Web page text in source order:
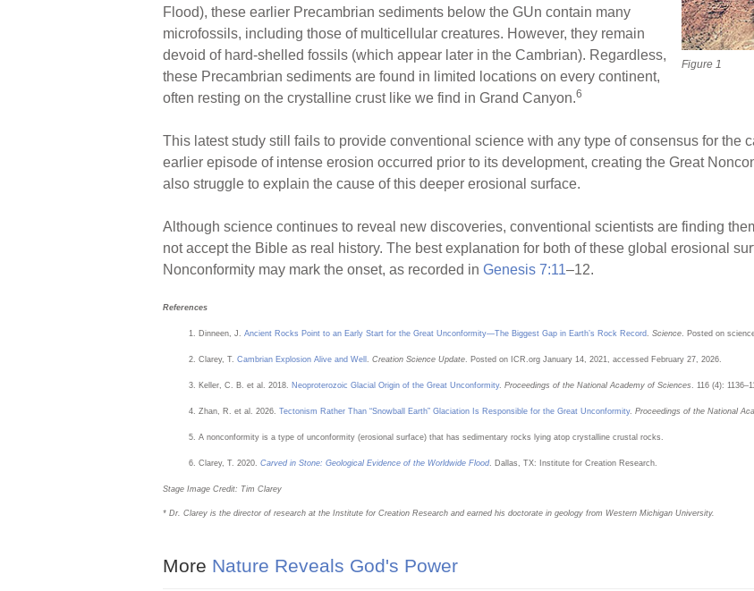
Figure 1
Flood), these earlier Precambrian sediments below the GUn contain many
microfossils, including those of multicellular creatures. However, they remain
devoid of hard-shelled fossils (which appear later in the Cambrian). Regardless,
these Precambrian sediments are found in limited locations on every continent,
often resting on the crystalline crust like we find in Grand Canyon.6
This latest study still fails to provide conventional science with any type of consensus for the
earlier episode of intense erosion occurred prior to its development, creating the Great
also struggle to explain the cause of this deeper erosional surface.
Although science continues to reveal new discoveries, conventional scientists are finding
not accept the Bible as real history. The best explanation for both of these global erosional
Nonconformity may mark the onset, as recorded in Genesis 7:11–12.
References
Dinneen, J. Ancient Rocks Point to an Early Start for the Great Unconformity—The Biggest Gap in Earth’s Rock Record. Science. Posted on
Clarey, T. Cambrian Explosion Alive and Well . Creation Science Update. Posted on ICR.org January 14, 2021, accessed February 27, 2026.
Keller, C. B. et al. 2018. Neoproterozoic Glacial Origin of the Great Unconformity. Proceedings of the National Academy of Sciences. 116 (4):
Zhan, R. et al. 2026. Tectonism Rather Than “Snowball Earth” Glaciation Is Responsible for the Great Unconformity. Proceedings of the National
A nonconformity is a type of unconformity (erosional surface) that has sedimentary rocks lying atop crystalline crustal rocks.
Clarey, T. 2020. Carved in Stone: Geological Evidence of the Worldwide Flood. Dallas, TX: Institute for Creation Research.
Stage Image Credit: Tim Clarey
* Dr. Clarey is the director of research at the Institute for Creation Research and earned his doctorate in geology from Western Michigan University.
More Nature Reveals God's Power